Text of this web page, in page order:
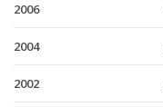
2006
2004
2002